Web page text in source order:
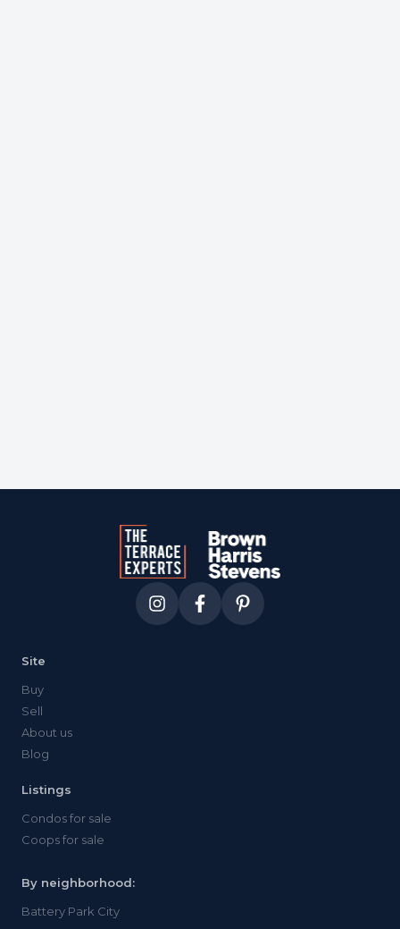
Site
Buy
Sell
About us
Blog
Listings
Condos for sale
Coops for sale
By neighborhood:
Battery Park City